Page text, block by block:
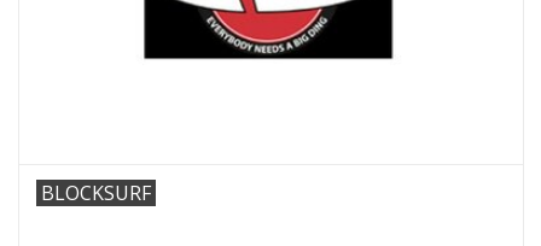
BLOCKSURF